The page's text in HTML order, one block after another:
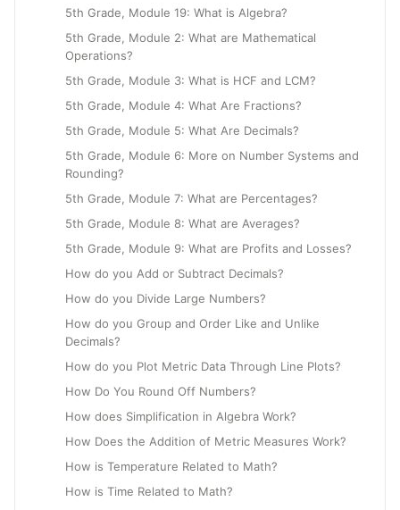
5th Grade, Module 19: What is Algebra?
5th Grade, Module 2: What are Mathematical
Operations?
5th Grade, Module 3: What is HCF and LCM?
5th Grade, Module 4: What Are Fractions?
5th Grade, Module 5: What Are Decimals?
5th Grade, Module 6: More on Number Systems and
Rounding?
5th Grade, Module 7: What are Percentages?
5th Grade, Module 8: What are Averages?
5th Grade, Module 9: What are Profits and Losses?
How do you Add or Subtract Decimals?
How do you Divide Large Numbers?
How do you Group and Order Like and Unlike
Decimals?
How do you Plot Metric Data Through Line Plots?
How Do You Round Off Numbers?
How does Simplification in Algebra Work?
How Does the Addition of Metric Measures Work?
How is Temperature Related to Math?
How is Time Related to Math?